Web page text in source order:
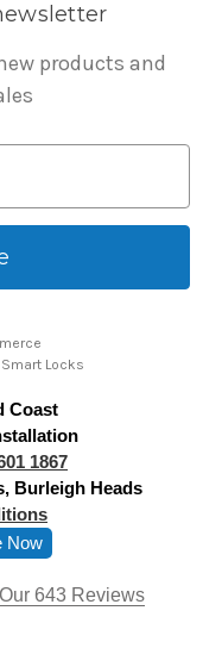
products and
Locks
Coast
1867
Burleigh Heads
Now
643 Reviews